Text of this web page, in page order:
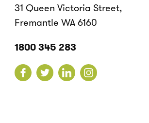
31 Queen Victoria Street,
Fremantle WA 6160
1800 345 283